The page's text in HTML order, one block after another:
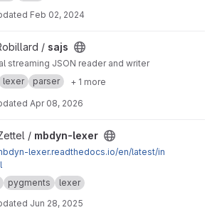
Feb 02, 2024
/ sajs
streaming JSON reader and writer
lexer parser + 1 more
Apr 08, 2026
project
/ mbdyn-lexer
lexer.readthedocs.io/en/latest/in
pygments lexer
Jun 28, 2025